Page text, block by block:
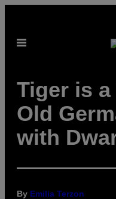
content
Open
Tiger is a
Old
with
By Emilia Terzon